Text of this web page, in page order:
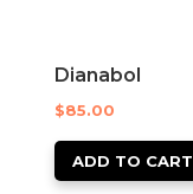
Dianabol
$85.00
ADD TO CART